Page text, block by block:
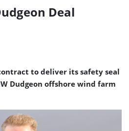
Deal
to deliver its safety seal
Dudgeon offshore wind farm